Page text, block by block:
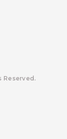
Reserved.